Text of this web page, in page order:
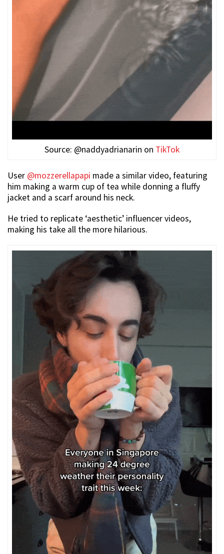
Source: @naddyadrianarin on TikTok
User @mozzerellapapi made a similar video, featuring
him making a warm cup of tea while donning a fluffy
jacket and a scarf around his neck.
He tried to replicate ‘aesthetic’ influencer videos,
making his take all the more hilarious.